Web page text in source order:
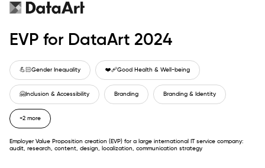
EVP for DataArt 2024
💪🏻Gender Inequality ❤️‍🩹Good Health & Well-being
🤗 Inclusion & Accessibility Branding Branding & Identity
+2 more
Employer Value Proposition creation (EVP) for a large international IT service company:
audit, research, content, design, localization, communication strategy